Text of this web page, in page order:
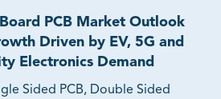
PCB Market Outlook
Driven by EV, 5G and
Electronics Demand
Sided PCB, Double Sided